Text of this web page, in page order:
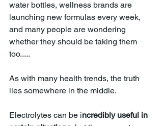
water bottles, wellness brands are
launching new formulas every week,
and many people are wondering
whether they should be taking them
too.....
As with many health trends, the truth
lies somewhere in the middle.
Electrolytes can be incredibly useful in